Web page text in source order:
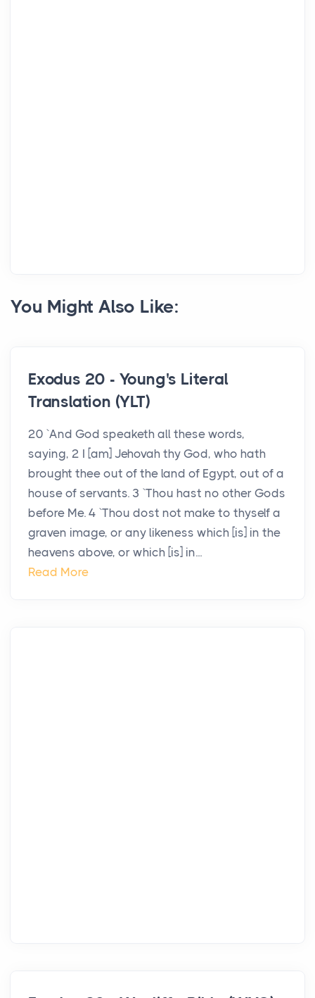
You Might Also Like:
Exodus 20 - Young's Literal
Translation (YLT)
20 `And God speaketh all these words,
saying, 2 I [am] Jehovah thy God, who hath
brought thee out of the land of Egypt, out of a
house of servants. 3 `Thou hast no other Gods
before Me. 4 `Thou dost not make to thyself a
graven image, or any likeness which [is] in the
heavens above, or which [is] in...
Read More